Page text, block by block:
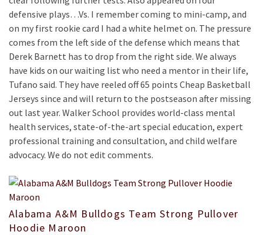
defensive plays…Vs. I remember coming to mini-camp, and
on my first rookie card I had a white helmet on. The pressure
comes from the left side of the defense which means that
Derek Barnett has to drop from the right side. We always
have kids on our waiting list who need a mentor in their life,
Tufano said. They have reeled off 65 points Cheap Basketball
Jerseys since and will return to the postseason after missing
out last year. Walker School provides world-class mental
health services, state-of-the-art special education, expert
professional training and consultation, and child welfare
advocacy. We do not edit comments.
Alabama A&M Bulldogs Team Strong Pullover
Hoodie Maroon